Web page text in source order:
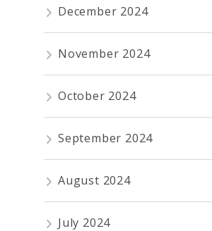
December 2024
November 2024
October 2024
September 2024
August 2024
July 2024